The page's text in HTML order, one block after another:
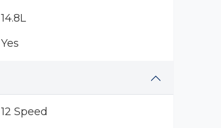
14.8L
Yes
12 Speed